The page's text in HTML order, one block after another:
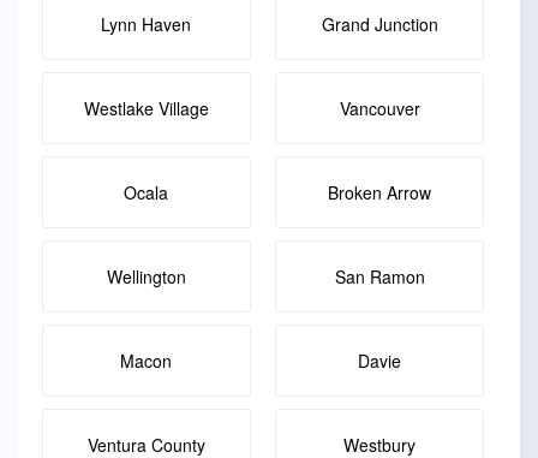
Lynn Haven Grand Junction
Westlake Village Vancouver
Ocala Broken Arrow
Wellington San Ramon
Macon Davie
Ventura County Westbury